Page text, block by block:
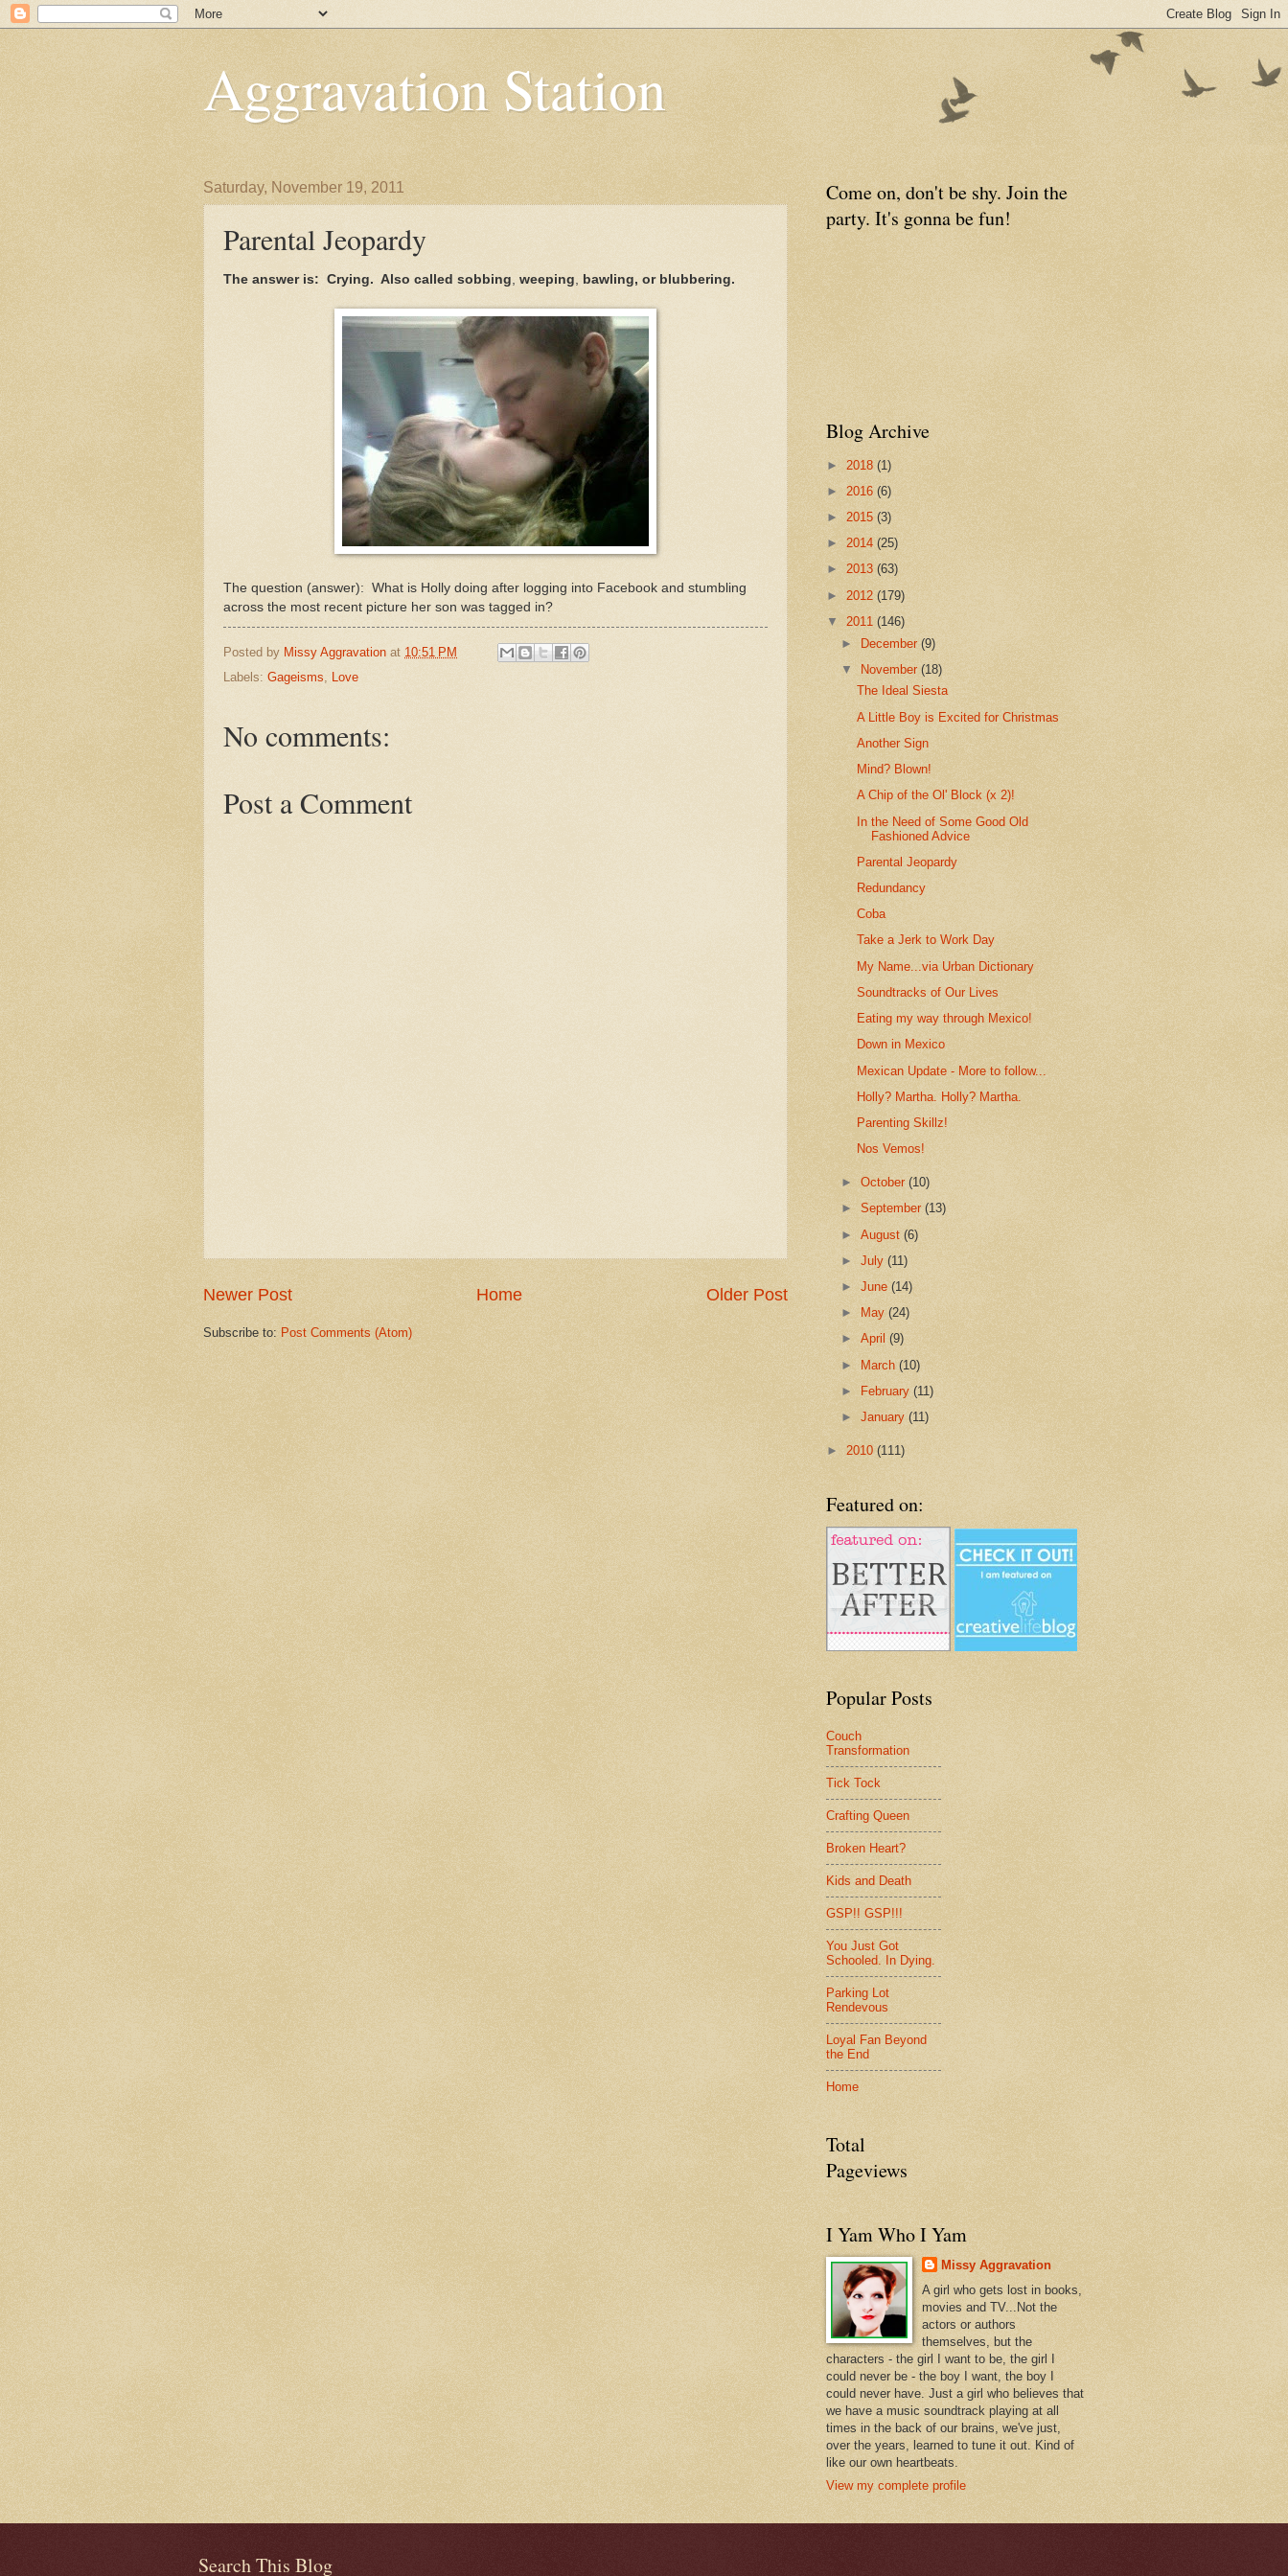
Aggravation Station
Saturday, November 19, 2011
Parental Jeopardy
The answer is: Crying. Also called sobbing weeping bawling, or blubbering.
The question (answer): What is Holly doing after logging into Facebook and stumbling
across the most recent picture her son was tagged in?
Posted by Missy Aggravation at 10:51 PM
Labels: Gageisms, Love
No comments:
Post a Comment
Newer Post Older Post
Home
Subscribe to: Post Comments (Atom)
Come on, don't be shy. Join the
party. It's gonna be fun!
Blog Archive
► 2018 (1)
► 2016 (6)
► 2015 (3)
► 2014 (25)
► 2013 (63)
► 2012 (179)
▼ 2011 (146)
► December(9)
▼
November(18)
The Ideal Siesta
A Little Boy is Excited for Christmas
Another Sign
Mind? Blown!
A Chip of the Ol' Block (x 2)!
In the Need of Some Good Old
Fashioned Advice
Parental Jeopardy
Redundancy
Coba
Take a Jerk to Work Day
My Name...via Urban Dictionary
Soundtracks of Our Lives
Eating my way through Mexico!
Down in Mexico
Mexican Update - More to follow...
Holly? Martha. Holly? Martha.
Parenting Skillz!
Nos Vemos!
►October(10)
►September(13)
►August(6)
►July(11)
►June(14)
►
May(24)
►April(9)
► March(10)
►
February(11)
►January(11)
► 2010 (111)
Featured on:
Popular Posts
Couch
Transformation
Tick Tock
Crafting Queen
Broken Heart?
Kids and Death
GSP!! GSP!!!
You Just Got
Schooled. In Dying.
Parking Lot
Rendevous
Loyal Fan Beyond
the End
Home
Total
Pageviews
I Yam Who I Yam
Missy Aggravation
A girl who gets lost in books,
movies and TV...Not the
actors or authors
themselves, but the
characters - the girl I want to be, the girl I
could never be - the boy I want, the boy I
could never have. Just a girl who believes that
we have a music soundtrack playing at all
times in the back of our brains, we've just,
over the years, learned to tune it out. Kind of
like our own heartbeats.
View my complete profile
Search This Blog